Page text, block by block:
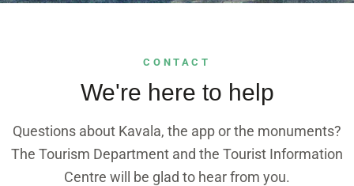
CONTACT
We're here to help
Questions about Kavala, the app or the monuments?
The Tourism Department and the Tourist Information
Centre will be glad to hear from you.